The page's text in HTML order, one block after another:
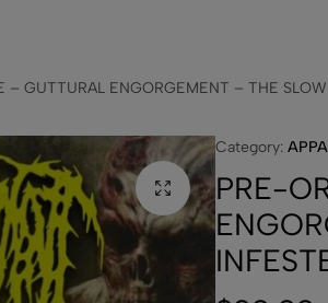
– GUTTURAL ENGORGEMENT – THE
Category:
PRE-